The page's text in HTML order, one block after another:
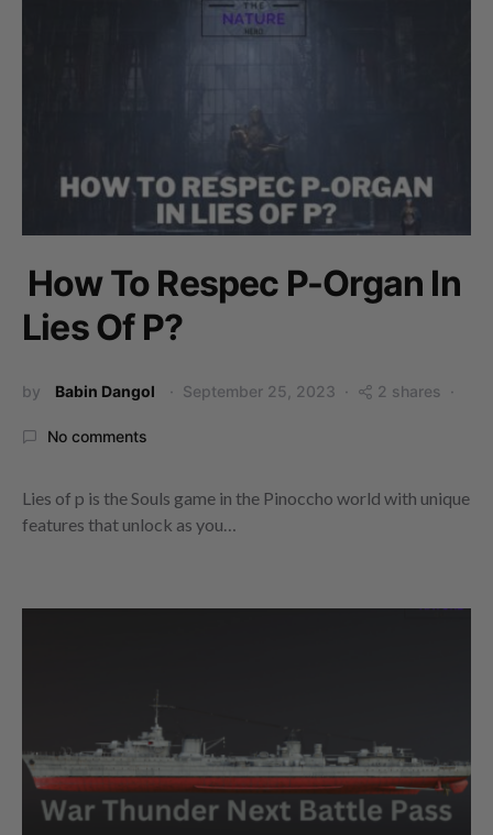
How To Respec P-Organ In
Lies Of P?
by Babin Dangol September 25, 2023 2 shares
No comments
Lies of p is the Souls game in the Pinoccho world with unique
features that unlock as you…